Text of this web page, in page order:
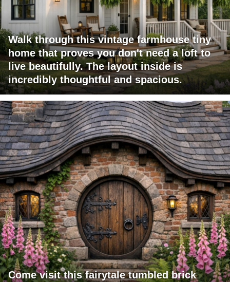
Walk through this vintage farmhouse tiny
home that proves you don't need a loft to
live beautifully. The layout inside is
incredibly thoughtful and spacious.
Come visit this fairytale tumbled brick